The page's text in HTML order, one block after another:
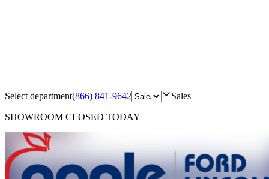
Select department(866) 841-9642 Sales
SHOWROOM CLOSED TODAY